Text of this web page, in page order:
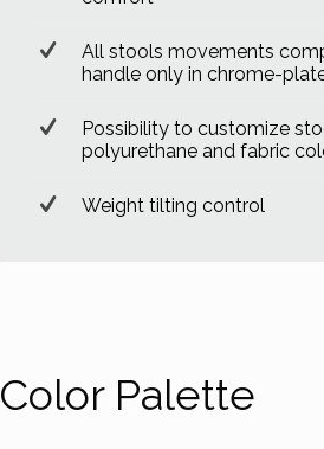
All stools movements
handle only in chrome-
Possibility to customize
polyurethane and fabric
Weight tilting control
Color Palette